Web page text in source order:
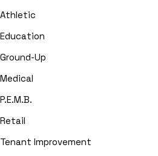
Athletic
Education
Ground-Up
Medical
P.E.M.B.
Retail
Tenant Improvement